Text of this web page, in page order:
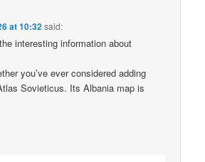
at 10:32said:
interesting information about
you’ve ever considered adding
Sovieticus. Its Albania map is